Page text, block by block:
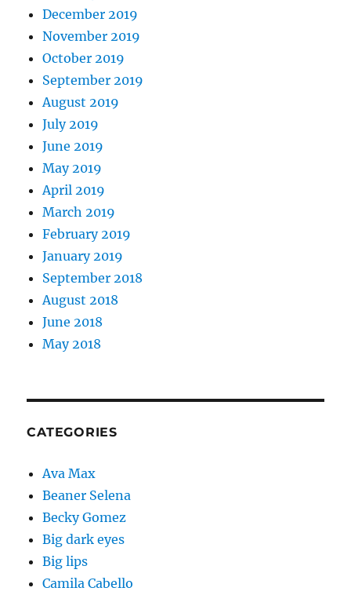
December 2019
November 2019
October 2019
September 2019
August 2019
July 2019
June 2019
May 2019
April 2019
March 2019
February 2019
January 2019
September 2018
August 2018
June 2018
May 2018
CATEGORIES
Ava Max
Beaner Selena
Becky Gomez
Big dark eyes
Big lips
Camila Cabello